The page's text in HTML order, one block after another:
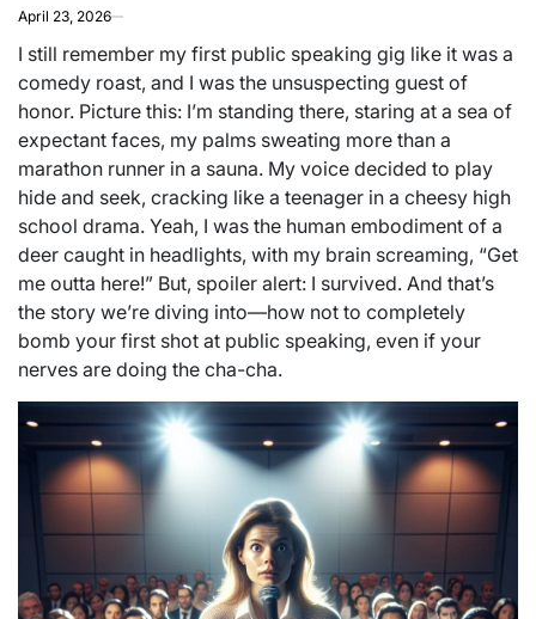
April 23, 2026
I still remember my first public speaking gig like it was a
comedy roast, and I was the unsuspecting guest of
honor. Picture this: I’m standing there, staring at a sea of
expectant faces, my palms sweating more than a
marathon runner in a sauna. My voice decided to play
hide and seek, cracking like a teenager in a cheesy high
school drama. Yeah, I was the human embodiment of a
deer caught in headlights, with my brain screaming, “Get
me outta here!” But, spoiler alert: I survived. And that’s
the story we’re diving into—how not to completely
bomb your first shot at public speaking, even if your
nerves are doing the cha-cha.